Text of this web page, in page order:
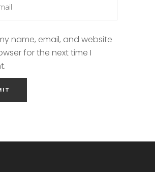
name, email, and website
for the next time I